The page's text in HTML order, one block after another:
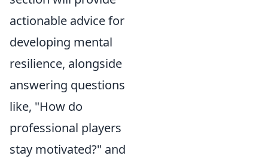
actionable advice for
developing mental
resilience, alongside
answering questions
like, "How do
professional players
stay motivated?" and